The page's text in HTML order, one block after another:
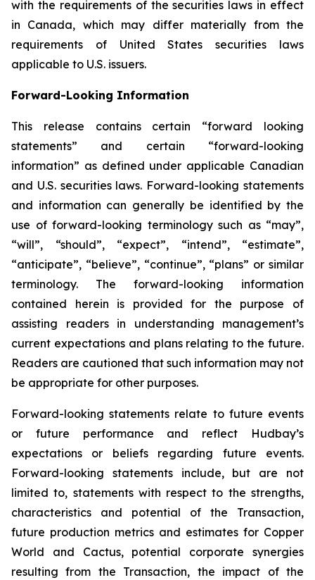
with the requirements of the securities laws in effect
in Canada, which may differ materially from the
requirements of United States securities laws
applicable to U.S. issuers.
Forward-Looking Information
This release contains certain “forward looking
statements” and certain “forward-looking
information” as defined under applicable Canadian
and U.S. securities laws. Forward-looking statements
and information can generally be identified by the
use of forward-looking terminology such as “may”,
“will”, “should”, “expect”, “intend”, “estimate”,
“anticipate”, “believe”, “continue”, “plans” or similar
terminology. The forward-looking information
contained herein is provided for the purpose of
assisting readers in understanding management’s
current expectations and plans relating to the future.
Readers are cautioned that such information may not
be appropriate for other purposes.
Forward-looking statements relate to future events
or future performance and reflect Hudbay’s
expectations or beliefs regarding future events.
Forward-looking statements include, but are not
limited to, statements with respect to the strengths,
characteristics and potential of the Transaction,
future production metrics and estimates for Copper
World and Cactus, potential corporate synergies
resulting from the Transaction, the impact of the